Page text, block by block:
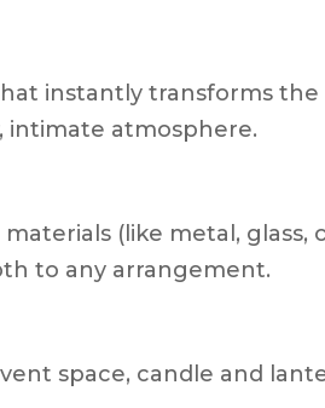
instantly transforms the
intimate atmosphere.
(like metal, glass,
to any arrangement.
space, candle and